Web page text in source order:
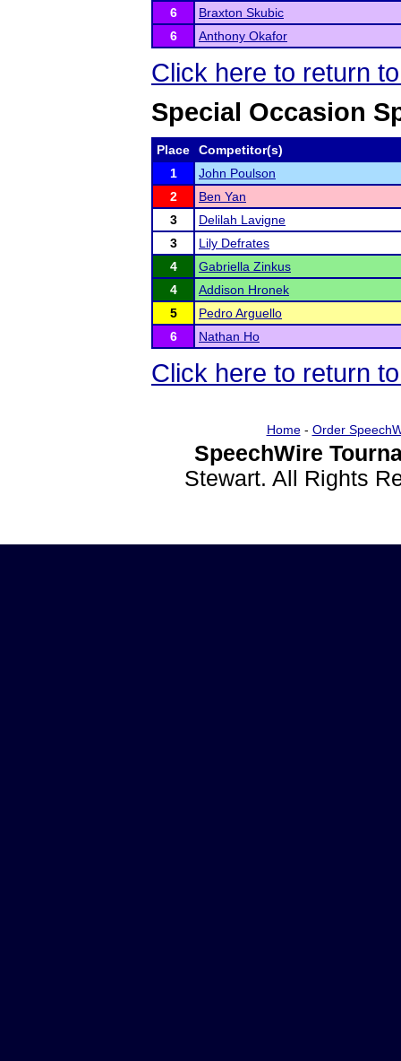
6
Braxton Skubic
6
Anthony Okafor
Click here to return
Special Occasion
Place
Competitor(s)
1
John Poulson
2
Ben Yan
3
Delilah Lavigne
3
Lily Defrates
4
Gabriella Zinkus
4
Addison Hronek
5
Pedro Arguello
6
Nathan Ho
Click here to return
Home- Order
SpeechWire
Stewart. All Rights